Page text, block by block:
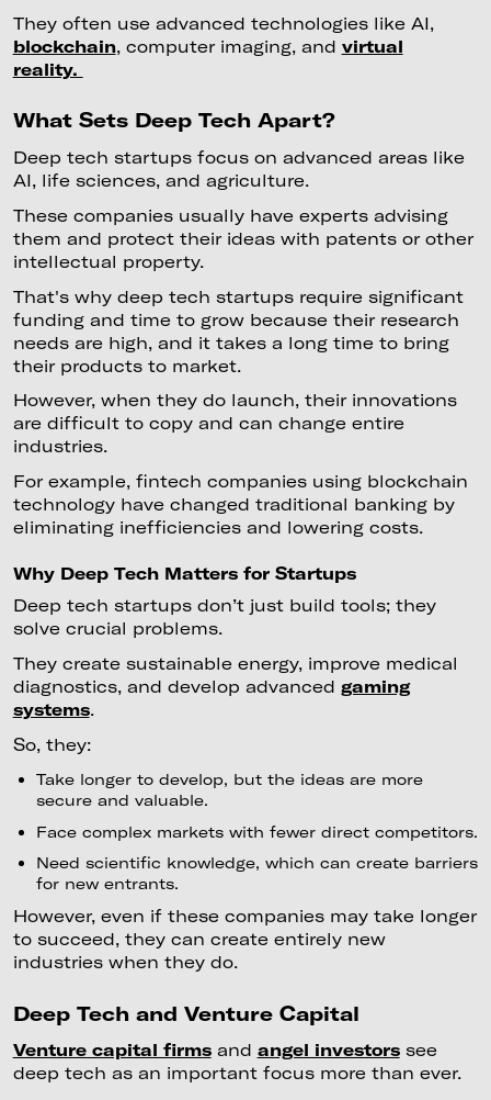
They often use advanced technologies like AI,
blockchain, computer imaging, and virtual
reality.
What Sets Deep Tech Apart?
Deep tech startups focus on advanced areas like
AI, life sciences, and agriculture.
These companies usually have experts advising
them and protect their ideas with patents or other
intellectual property.
That's why deep tech startups require significant
funding and time to grow because their research
needs are high, and it takes a long time to bring
their products to market.
However, when they do launch, their innovations
are difficult to copy and can change entire
industries.
For example, fintech companies using blockchain
technology have changed traditional banking by
eliminating inefficiencies and lowering costs.
Why Deep Tech Matters for Startups
Deep tech startups don’t just build tools; they
solve crucial problems.
They create sustainable energy, improve medical
diagnostics, and develop advanced gaming
systems.
So, they:
Take longer to develop, but the ideas are more
secure and valuable.
Face complex markets with fewer direct competitors.
Need scientific knowledge, which can create barriers
for new entrants.
However, even if these companies may take longer
to succeed, they can create entirely new
industries when they do.
Deep Tech and Venture Capital
Venture capital firmsand angel investorssee
deep tech as an important focus more than ever.